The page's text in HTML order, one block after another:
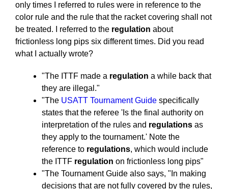
only times I referred to rules were in reference to the
color rule and the rule that the racket covering shall not
be treated. I referred to the regulation about
frictionless long pips six different times. Did you read
what I actually wrote?
"The ITTF made a regulation a while back that
they are illegal."
"The USATT Tournament Guide specifically
states that the referee 'Is the final authority on
interpretation of the rules and regulations as
they apply to the tournament.' Note the
reference to regulations, which would include
the ITTF regulation on frictionless long pips"
"The Tournament Guide also says, "In making
decisions that are not fully covered by the rules,